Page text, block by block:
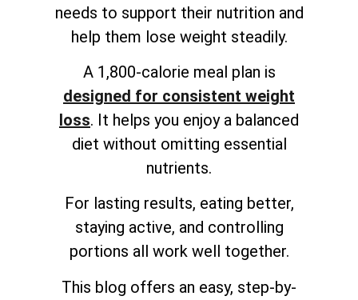
needs to support their nutrition and
help them lose weight steadily.
A 1,800-calorie meal plan is
designed for consistent weight
loss. It helps you enjoy a balanced
diet without omitting essential
nutrients.
For lasting results, eating better,
staying active, and controlling
portions all work well together.
This blog offers an easy, step-by-